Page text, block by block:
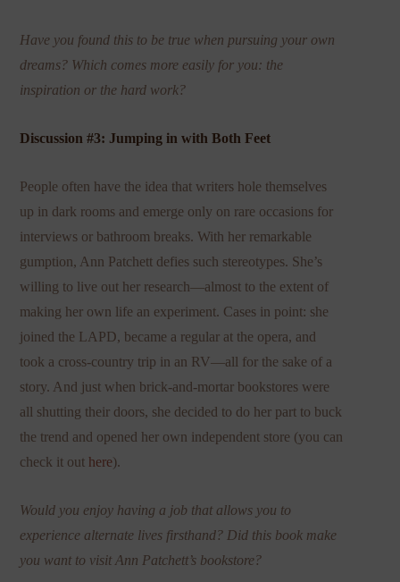
Have you found this to be true when pursuing your own
dreams? Which comes more easily for you: the
inspiration or the hard work?
Discussion #3: Jumping in with Both Feet
People often have the idea that writers hole themselves
up in dark rooms and emerge only on rare occasions for
interviews or bathroom breaks. With her remarkable
gumption, Ann Patchett defies such stereotypes. She’s
willing to live out her research—almost to the extent of
making her own life an experiment. Cases in point: she
joined the LAPD, became a regular at the opera, and
took a cross-country trip in an RV—all for the sake of a
story. And just when brick-and-mortar bookstores were
all shutting their doors, she decided to do her part to buck
the trend and opened her own independent store (you can
check it out here).
Would you enjoy having a job that allows you to
experience alternate lives firsthand? Did this book make
you want to visit Ann Patchett’s bookstore?